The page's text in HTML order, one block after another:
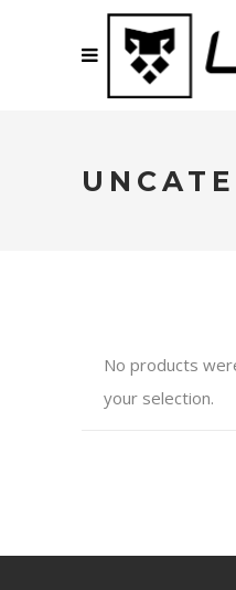
No products
your selection.